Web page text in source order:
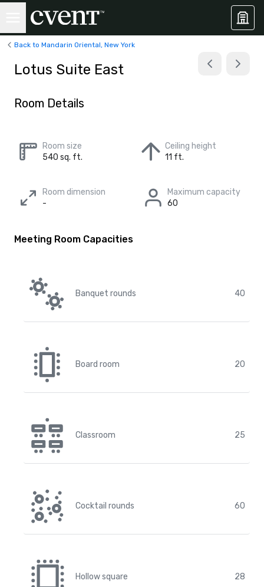
Back to Mandarin Oriental, New York
Lotus Suite East
Room Details
Room size
540 sq. ft.
Ceiling height
11 ft.
Room dimension
-
Maximum capacity
60
Meeting Room Capacities
Banquet rounds 40
Board room 20
Classroom 25
Cocktail rounds 60
Hollow square 28